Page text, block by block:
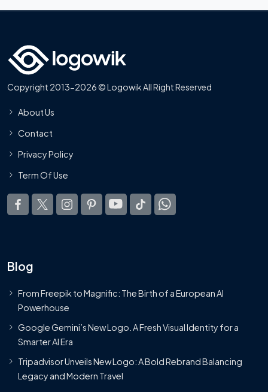
Copyright 2013-2026 © Logowik All Right Reserved
About Us
Contact
Privacy Policy
Term Of Use
Blog
From Freepik to Magnific: The Birth of a European AI
Powerhouse
Google Gemini’s New Logo. A Fresh Visual Identity for a
Smarter AI Era
Tripadvisor Unveils New Logo: A Bold Rebrand Balancing
Legacy and Modern Travel